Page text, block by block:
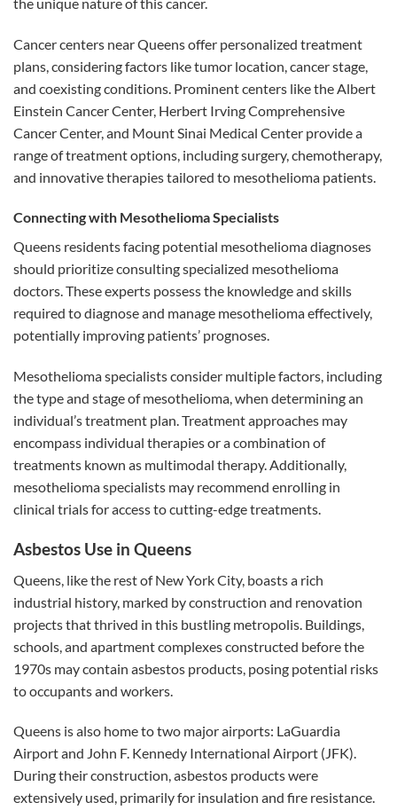
Cancer centers near Queens offer personalized treatment
plans, considering factors like tumor location, cancer stage,
and coexisting conditions. Prominent centers like the Albert
Einstein Cancer Center, Herbert Irving Comprehensive
Cancer Center, and Mount Sinai Medical Center provide a
range of treatment options, including surgery, chemotherapy,
and innovative therapies tailored to mesothelioma patients.
Connecting with Mesothelioma Specialists
Queens residents facing potential mesothelioma diagnoses
should prioritize consulting specialized mesothelioma
doctors. These experts possess the knowledge and skills
required to diagnose and manage mesothelioma effectively,
potentially improving patients’ prognoses.
Mesothelioma specialists consider multiple factors, including
the type and stage of mesothelioma, when determining an
individual’s treatment plan. Treatment approaches may
encompass individual therapies or a combination of
treatments known as multimodal therapy. Additionally,
mesothelioma specialists may recommend enrolling in
clinical trials for access to cutting-edge treatments.
Asbestos Use in Queens
Queens, like the rest of New York City, boasts a rich
industrial history, marked by construction and renovation
projects that thrived in this bustling metropolis. Buildings,
schools, and apartment complexes constructed before the
1970s may contain asbestos products, posing potential risks
to occupants and workers.
Queens is also home to two major airports: LaGuardia
Airport and John F. Kennedy International Airport (JFK).
During their construction, asbestos products were
extensively used, primarily for insulation and fire resistance.